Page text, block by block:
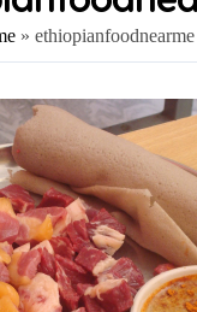
» ethiopianfoodnearme